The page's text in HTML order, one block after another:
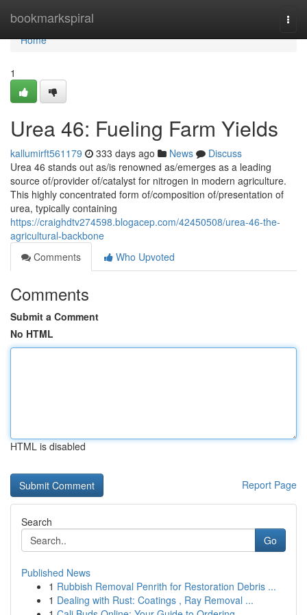
bookmarkspiral
Home
Home
1
Urea 46: Fueling Farm Yields
kallumirft561179 333 days ago News
Discuss
Urea 46 stands out as/is renowned as/emerges as a leading
source of/provider of/catalyst for nitrogen in modern agriculture.
This highly concentrated form of/composition of/presentation of
urea, typically containing
https://craighdtv274598.blogacep.com/42450508/urea-46-the-
agricultural-backbone
Comments
Who Upvoted
Comments
Submit a Comment
No HTML
HTML is disabled
Report Page
Search
Go
Published News
1 Rubbish Removal Penrith for Restoration Debris ...
1 Dealing with Rust: Coatings , Ray Removal ...